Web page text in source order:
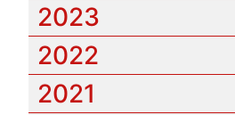
2023
2022
2021